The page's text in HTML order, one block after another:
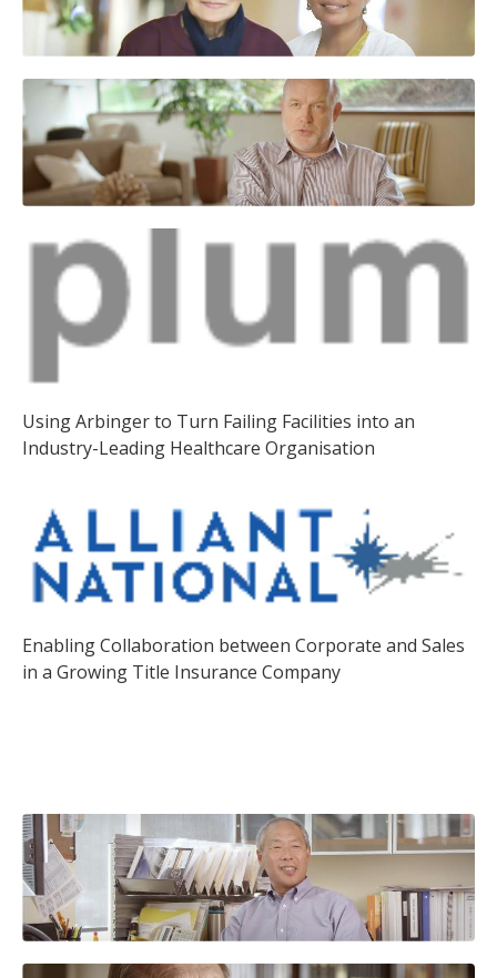
Using Arbinger to Turn Failing Facilities into an
Industry-Leading Healthcare Organisation
Enabling Collaboration between Corporate and Sales
in a Growing Title Insurance Company